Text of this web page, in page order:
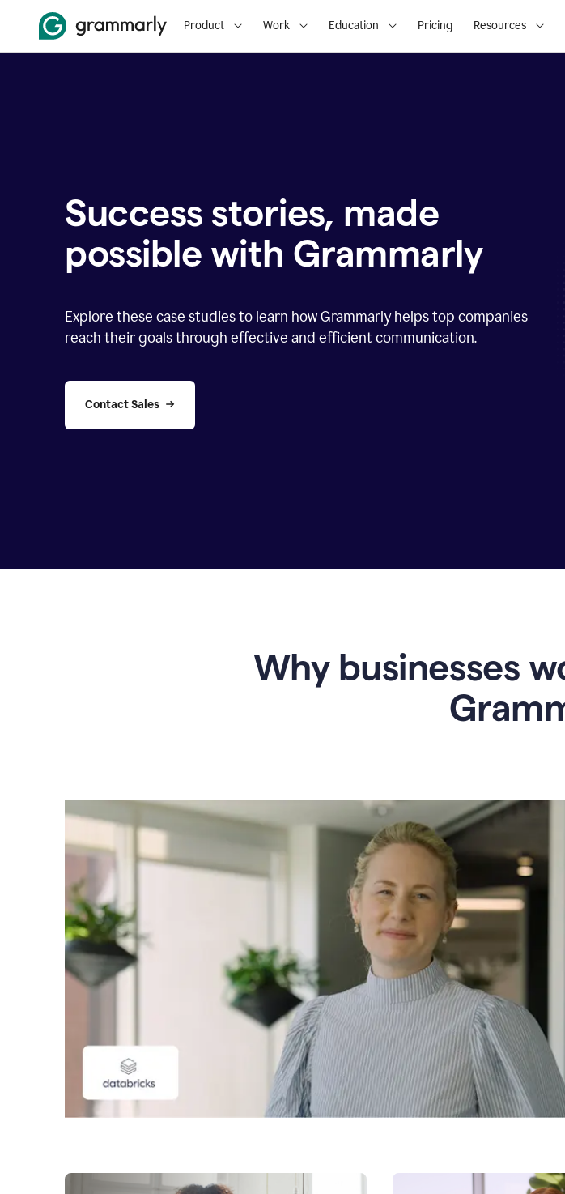
Product Work Education Pricing Resources
Success stories, made
possible with Grammarly
Explore these case studies to learn how Grammarly helps top companies
reach their goals through effective and efficient communication.
Contact Sales
Why businesses